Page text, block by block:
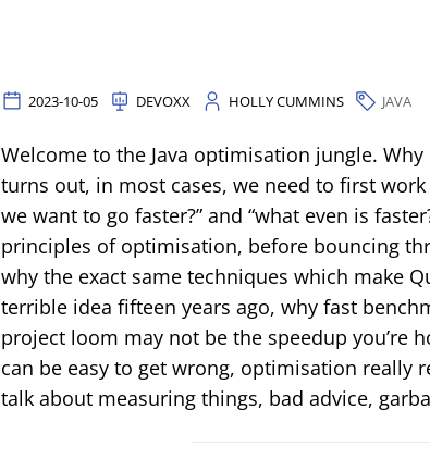
2023-10-05 DEVOXX HOLLY CUMMINS JAVA
Welcome to the Java optimisation jungle. Why
turns out, in most cases, we need to first work
we want to go faster?” and “what even is
principles of optimisation, before bouncing
why the exact same techniques which make
terrible idea fifteen years ago, why fast
project loom may not be the speedup you’re
can be easy to get wrong, optimisation really
talk about measuring things, bad advice,